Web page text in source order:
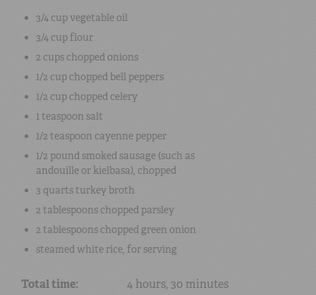
3/4 cupvegetable oil
3/4 cup flour
2 cups chopped onions
1/2 cup chopped bell peppers
1/2 cup chopped celery
1 teaspoon salt
1/2 teaspoon cayenne pepper
1/2 pound smoked sausage (such as
andouille or kielbasa) , chopped
3 quartsturkey broth
2 tablespoons chopped parsley
2 tablespoons chopped green onion
steamed white rice , for serving
Total time: 4 hours, 30 minutes